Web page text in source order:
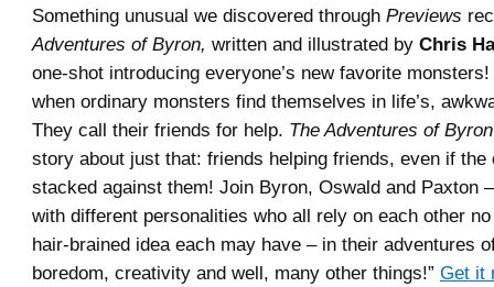
Something unusual we discovered through Previews
Adventures of Byron, written and illustrated by Chris
one-shot introducing everyone’s new favorite
when ordinary monsters find themselves in life’s,
They call their friends for help. The Adventures of
story about just that: friends helping friends, even if the
stacked against them! Join Byron, Oswald and Paxton
with different personalities who all rely on each other
hair-brained idea each may have – in their adventures
boredom, creativity and well, many other things!” Get it